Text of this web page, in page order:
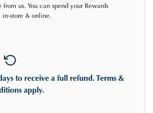
us. You can spend your Rewards
in-store & online.
to receive a full refund. Terms &
apply.